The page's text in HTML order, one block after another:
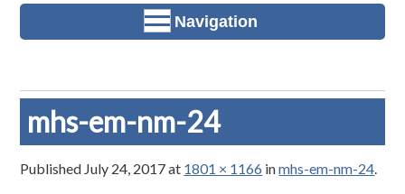
Navigation
mhs-em-nm-24
Published July 24, 2017at 1801 × 1166 inmhs-em-nm-24.